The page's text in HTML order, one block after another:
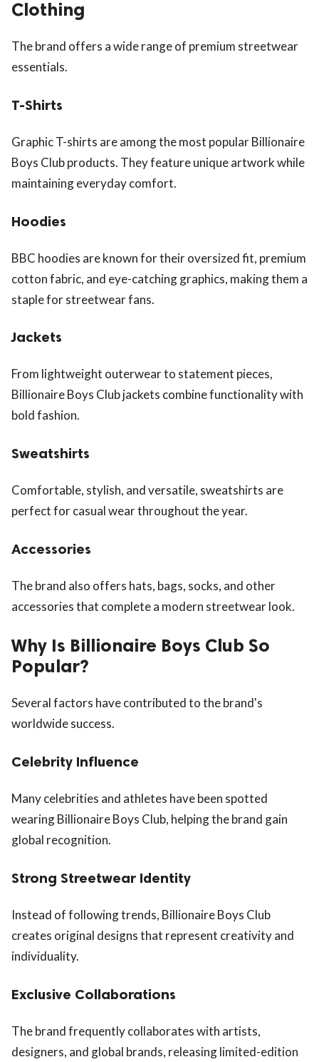
Clothing
The brand offers a wide range of premium streetwear
essentials.
T-Shirts
Graphic T-shirts are among the most popular Billionaire
Boys Club products. They feature unique artwork while
maintaining everyday comfort.
Hoodies
BBC hoodies are known for their oversized fit, premium
cotton fabric, and eye-catching graphics, making them a
staple for streetwear fans.
Jackets
From lightweight outerwear to statement pieces,
Billionaire Boys Club jackets combine functionality with
bold fashion.
Sweatshirts
Comfortable, stylish, and versatile, sweatshirts are
perfect for casual wear throughout the year.
Accessories
The brand also offers hats, bags, socks, and other
accessories that complete a modern streetwear look.
Why Is Billionaire Boys Club So
Popular?
Several factors have contributed to the brand's
worldwide success.
Celebrity Influence
Many celebrities and athletes have been spotted
wearing Billionaire Boys Club, helping the brand gain
global recognition.
Strong Streetwear Identity
Instead of following trends, Billionaire Boys Club
creates original designs that represent creativity and
individuality.
Exclusive Collaborations
The brand frequently collaborates with artists,
designers, and global brands, releasing limited-edition